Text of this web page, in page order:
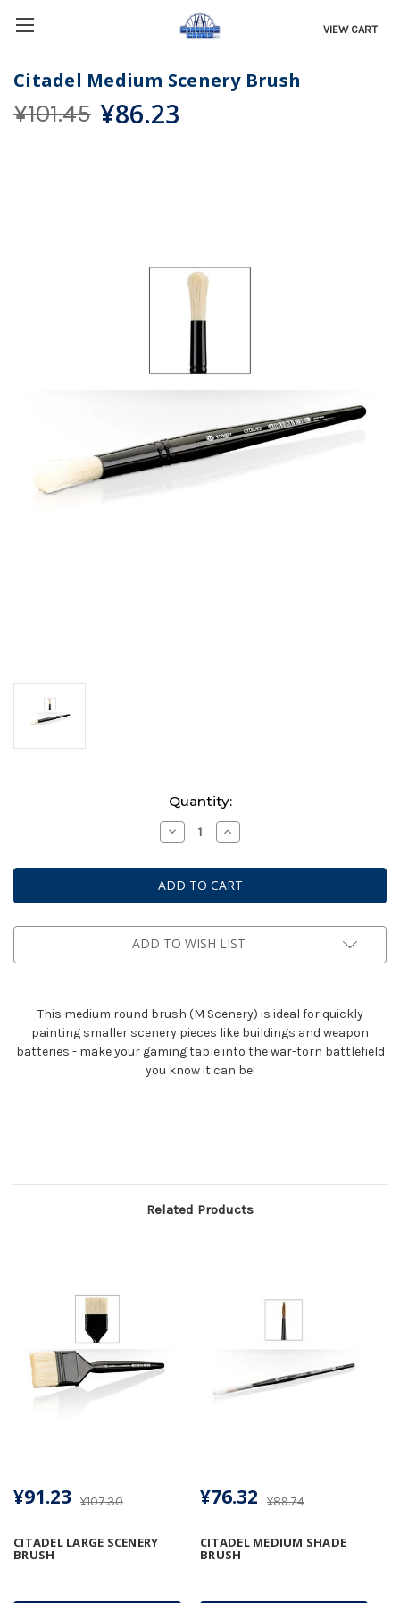
VIEW CART
Citadel Medium Scenery Brush
¥101.45 ¥86.23
Quantity:
Decrease
Quantity
Citadel
Medium
Scenery
Brush
Increase
Quantity
Citadel
Medium
Scenery
Brush
ADD TO WISH LIST
This medium round brush (M Scenery) is ideal for quickly
painting smaller scenery pieces like buildings and weapon
batteries - make your gaming table into the war-torn battlefield
you know it can be!
Related Products
CITADEL LARGE SCENERY
BRUSH
¥107.30
¥91.23
CITADEL MEDIUM SHADE
BRUSH
¥89.74
¥76.32